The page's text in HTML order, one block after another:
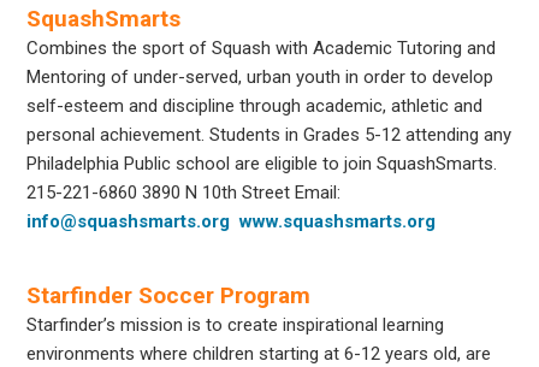
SquashSmarts
Combines the sport of Squash with Academic Tutoring and
Mentoring of under-served, urban youth in order to develop
self-esteem and discipline through academic, athletic and
personal achievement. Students in Grades 5-12 attending any
Philadelphia Public school are eligible to join SquashSmarts.
215-221-68603890 N 10th Street Email:
info@squashsmarts.org www.squashsmarts.org
Starfinder Soccer Program
Starfinder’s mission is to create inspirational learning
environments where children starting at 6-12 years old, are